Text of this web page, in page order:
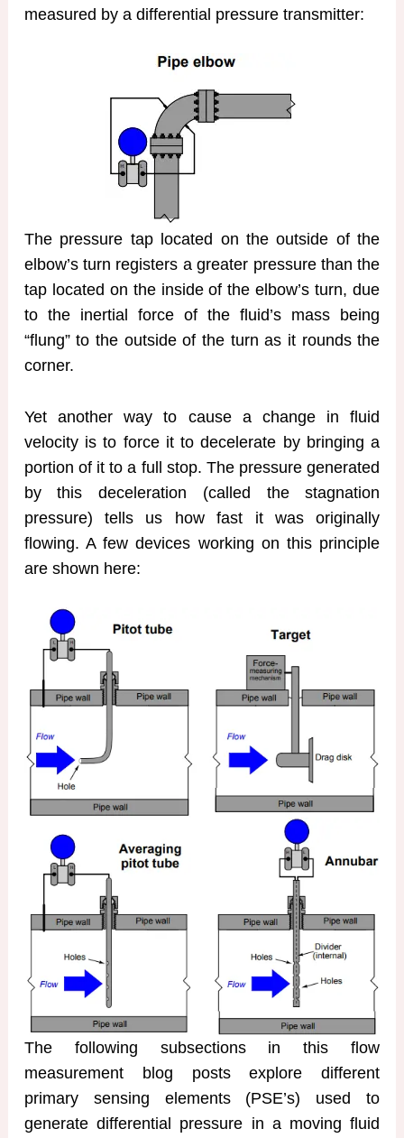
measured by a differential pressure transmitter:
The pressure tap located on the outside of the
elbow’s turn registers a greater pressure than the
tap located on the inside of the elbow’s turn, due
to the inertial force of the fluid’s mass being
“flung” to the outside of the turn as it rounds the
corner.
Yet another way to cause a change in fluid
velocity is to force it to decelerate by bringing a
portion of it to a full stop. The pressure generated
by this deceleration (called the stagnation
pressure) tells us how fast it was originally
flowing. A few devices working on this principle
are shown here:
The following subsections in this flow
measurement blog posts explore different
primary sensing elements (PSE’s) used to
generate differential pressure in a moving fluid